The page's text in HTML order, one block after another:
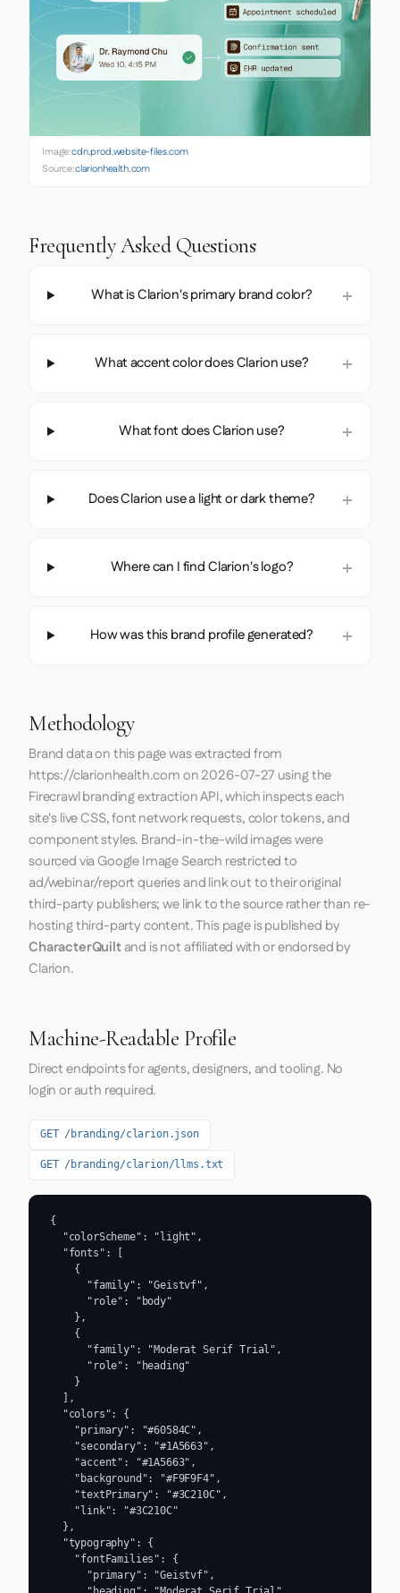
Image:cdn.prod.website-files.com
Source:clarionhealth.com
Frequently Asked Questions
What is Clarion's primary brand color?
What accent color does Clarion use?
What font does Clarion use?
Does Clarion use a light or dark theme?
Where can I find Clarion's logo?
How was this brand profile generated?
Methodology
Brand data on this page was extracted from
https://clarionhealth.comon2026-07-27 using the
Firecrawlbranding extraction API, which inspects each
site's live CSS, font network requests, color tokens, and
component styles. Brand-in-the-wild images were
sourced via Google Image Search restricted to
ad/webinar/report queries and link out to their original
third-party publishers; we link to the source rather than re-
hosting third-party content. This page is published by
CharacterQuiltand is not affiliated with or endorsed by
Clarion.
Machine-Readable Profile
Direct endpoints for agents, designers, and tooling. No
login or auth required.
GET /branding/clarion.json
GET /branding/clarion/llms.txt
{
  "colorScheme": "light",
  "fonts": [
    {
      "family": "Geistvf",
      "role": "body"
    },
    {
      "family": "Moderat Serif Trial",
      "role": "heading"
    }
  ],
  "colors": {
    "primary": "#60584C",
    "secondary": "#1A5663",
    "accent": "#1A5663",
    "background": "#F9F9F4",
    "textPrimary": "#3C210C",
    "link": "#3C210C"
  },
  "typography": {
    "fontFamilies": {
      "primary": "Geistvf",